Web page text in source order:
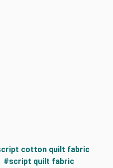
cotton quilt fabric
#script quilt fabric